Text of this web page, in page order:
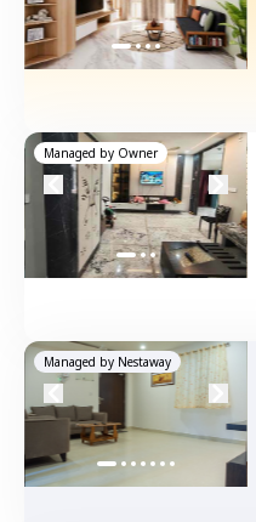
Managed by Owner
Managed by Nestaway